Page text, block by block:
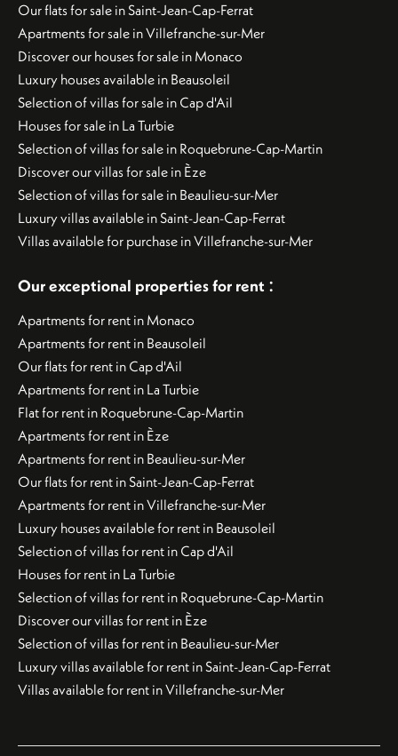
Our flats for sale in Saint-Jean-Cap-Ferrat
Apartments for sale in Villefranche-sur-Mer
Discover our houses for sale in Monaco
Luxury houses available in Beausoleil
Selection of villas for sale in Cap d'Ail
Houses for sale in La Turbie
Selection of villas for sale in Roquebrune-Cap-Martin
Discover our villas for sale in Èze
Selection of villas for sale in Beaulieu-sur-Mer
Luxury villas available in Saint-Jean-Cap-Ferrat
Villas available for purchase in Villefranche-sur-Mer
Our exceptional properties for rent :
Apartments for rent in Monaco
Apartments for rent in Beausoleil
Our flats for rent in Cap d'Ail
Apartments for rent in La Turbie
Flat for rent in Roquebrune-Cap-Martin
Apartments for rent in Èze
Apartments for rent in Beaulieu-sur-Mer
Our flats for rent in Saint-Jean-Cap-Ferrat
Apartments for rent in Villefranche-sur-Mer
Luxury houses available for rent in Beausoleil
Selection of villas for rent in Cap d'Ail
Houses for rent in La Turbie
Selection of villas for rent in Roquebrune-Cap-Martin
Discover our villas for rent in Èze
Selection of villas for rent in Beaulieu-sur-Mer
Luxury villas available for rent in Saint-Jean-Cap-Ferrat
Villas available for rent in Villefranche-sur-Mer